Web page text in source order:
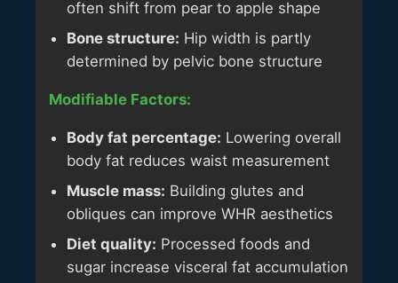
often shift from pear to apple shape
Bone structure: Hip width is partly
determined by pelvic bone structure
Modifiable Factors:
Body fat percentage: Lowering overall
body fat reduces waist measurement
Muscle mass: Building glutes and
obliques can improve WHR aesthetics
Diet quality: Processed foods and
sugar increase visceral fat accumulation